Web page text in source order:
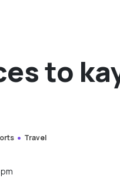
to
Travel